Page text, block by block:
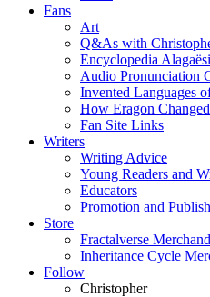
Fans
Art
Q&As with
Encyclopedia
Audio Pronunciation
Invented Languages
How Eragon
Fan Site Links
Writers
Writing Advice
Young Readers and
Educators
Promotion and
Store
Fractalverse
Inheritance Cycle
Follow
Christopher